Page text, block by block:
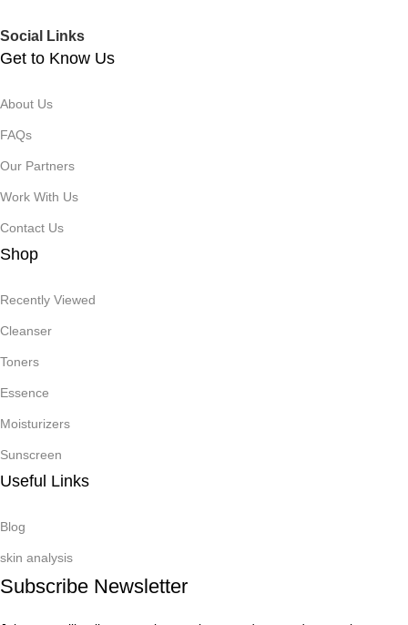
Social Links
Get to Know Us
About Us
FAQs
Our Partners
Work With Us
Contact Us
Shop
Recently Viewed
Cleanser
Toners
Essence
Moisturizers
Sunscreen
Useful Links
Blog
skin analysis
Subscribe Newsletter